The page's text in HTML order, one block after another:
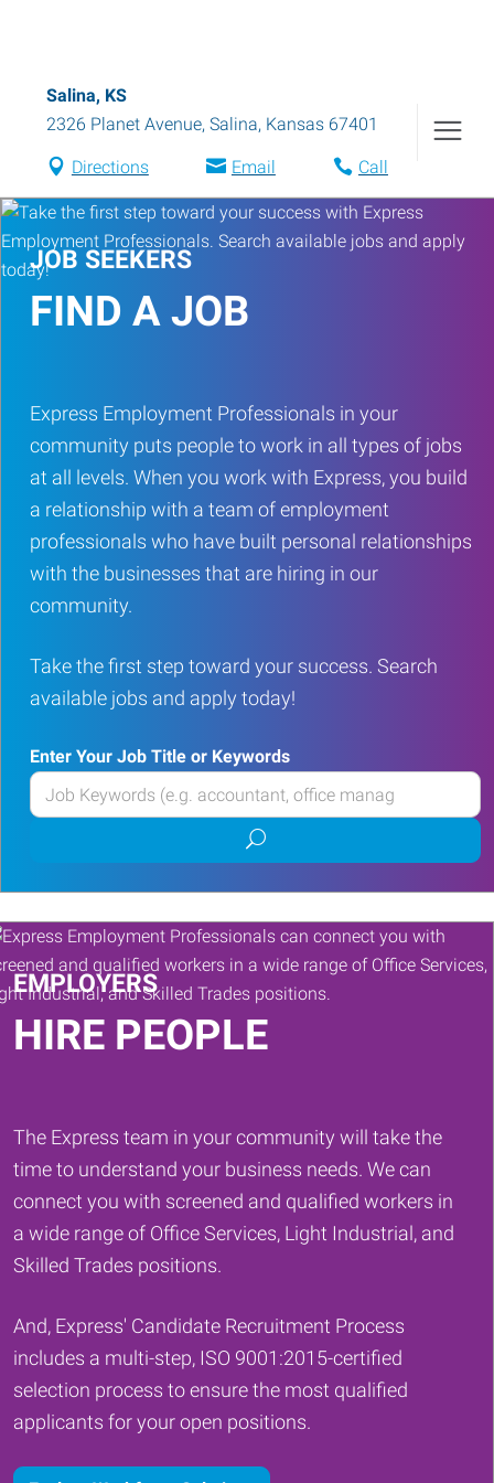
Salina, KS
2326 Planet Avenue, Salina, Kansas 67401
Directions Email Call
JOB SEEKERS
FIND A JOB
Express Employment Professionals in your
community puts people to work in all types of jobs
at all levels. When you work with Express, you build
a relationship with a team of employment
professionals who have built personal relationships
with the businesses that are hiring in our
community.
Take the first step toward your success. Search
available jobs and apply today!
Enter Your Job Title or Keywords
Enter
your
or
Keywords
Submit
job
search
EMPLOYERS
HIRE PEOPLE
The Express team in your community will take the
time to understand your business needs. We can
connect you with screened and qualified workers in
a wide range of Office Services, Light Industrial, and
Skilled Trades positions.
And, Express' Candidate Recruitment Process
includes a multi-step, ISO 9001:2015-certified
selection process to ensure the most qualified
applicants for your open positions.